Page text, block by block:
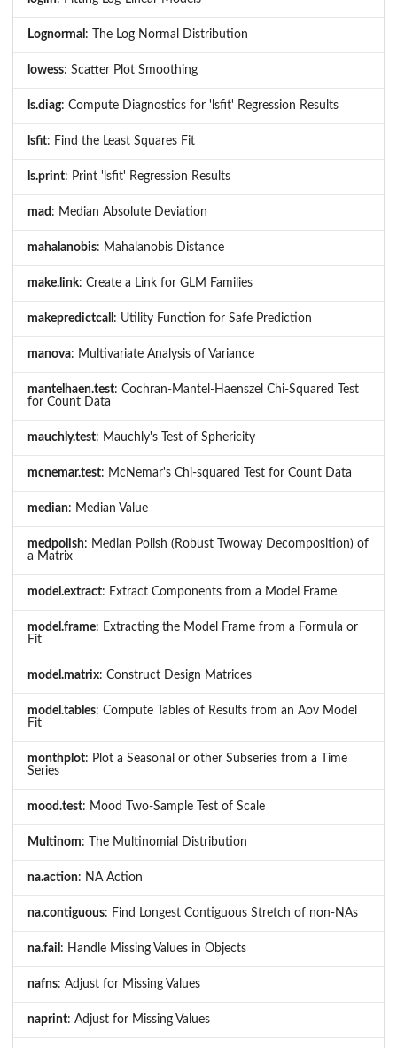
Lognormal : The Log Normal Distribution
lowess: Scatter Plot Smoothing
ls.diag: Compute Diagnostics for 'lsfit' Regression Results
lsfit: Find the Least Squares Fit
ls.print: Print 'lsfit' Regression Results
mad : Median Absolute Deviation
mahalanobis: Mahalanobis Distance
make.link: Create a Link for GLM Families
makepredictcall : Utility Function for Safe Prediction
manova: Multivariate Analysis of Variance
mantelhaen.test: Cochran-Mantel-Haenszel Chi-Squared Test
for Count Data
mauchly.test: Mauchly's Test of Sphericity
mcnemar.test: McNemar's Chi-squared Test for Count Data
median: Median Value
medpolish: Median Polish (Robust Twoway Decomposition) of
a Matrix
model.extract: Extract Components from a Model Frame
model.frame: Extracting the Model Frame from a Formula or
Fit
model.matrix: Construct Design Matrices
model.tables: Compute Tables of Results from an Aov Model
Fit
monthplot: Plot a Seasonal or other Subseries from a Time
Series
mood.test: Mood Two-Sample Test of Scale
Multinom: The Multinomial Distribution
na.action: NA Action
na.contiguous: Find Longest Contiguous Stretch of non-NAs
na.fail : Handle Missing Values in Objects
nafns: Adjust for Missing Values
naprint: Adjust for Missing Values